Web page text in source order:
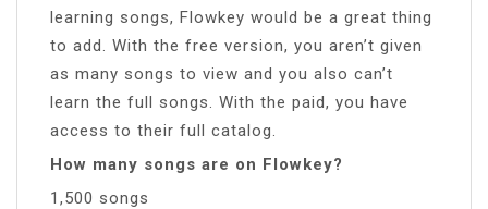
learning songs, Flowkey would be a great thing
to add. With the free version, you aren’t given
as many songs to view and you also can’t
learn the full songs. With the paid, you have
access to their full catalog.
How many songs are on Flowkey?
1,500 songs